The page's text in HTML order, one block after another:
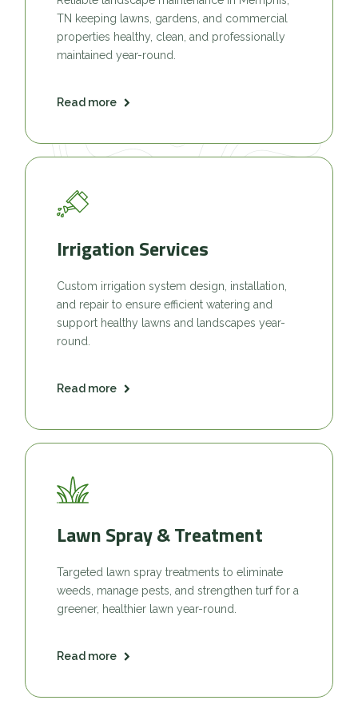
TN keeping lawns, gardens, and commercial
properties healthy, clean, and professionally
maintained year-round.
Read more
Irrigation Services
Custom irrigation system design, installation,
and repair to ensure efficient watering and
support healthy lawns and landscapes year-
round.
Read more
Lawn Spray & Treatment
Targeted lawn spray treatments to eliminate
weeds, manage pests, and strengthen turf for a
greener, healthier lawn year-round.
Read more